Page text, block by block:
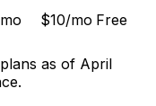
$10/mo Free
as of April